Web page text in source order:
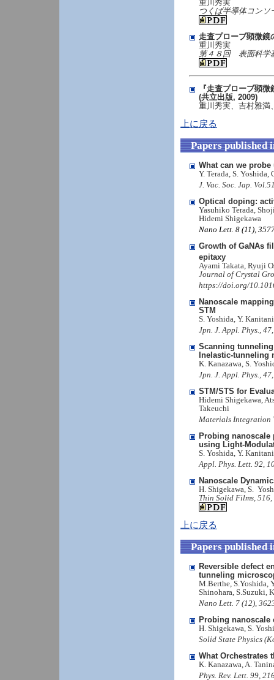
重川秀実
つくば半導体コンソ
走査プローブ顕微鏡
重川秀実
第４８回 表面科学
『走査プローブ顕
(共立出版, 2009)
重川秀実、吉村雅
上に戻る
Papers published
What can we
Y. Terada, S. Yoshida,
J. Vac. Soc. Jap.
Optical doping:
Yasuhiko Terada,
Hidemi Shigekawa
Nano Lett. 8 (11),
Growth of GaNAs
epitaxy
Ayami Takata, Ryuji
Journal of Crystal
https://doi.org/
Nanoscale
STM
S. Yoshida, Y.
Jpn. J. Appl. Phys.,
Scanning
Inelastic-tunneling
K. Kanazawa, S.
Jpn. J. Appl. Phys.,
STM/STS for
Hidemi Shigekawa,
Takeuchi
Materials Integration
Probing nanoscale
using Light-
S. Yoshida, Y.
Appl. Phys. Lett. 92,
Nanoscale
H. Shigekawa, S.
Thin Solid Films,
上に戻る
Papers published
Reversible defect
tunneling
M.Berthe, S.Yoshida,
Shinohara, S.Suzuki,
Nano Lett. 7 (12),
Probing
H. Shigekawa, S.
Solid State Physics
What Orchestrates
K. Kanazawa, A.
Phys. Rev. Lett. 99,